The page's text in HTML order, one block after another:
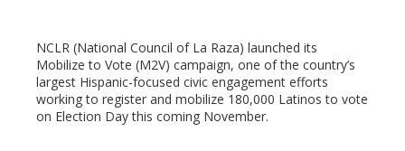
NCLR (National Council of La Raza) launched its
Mobilize to Vote (M2V) campaign, one of the country’s
largest Hispanic-focused civic engagement efforts
working to register and mobilize 180,000 Latinos to vote
on Election Day this coming November.